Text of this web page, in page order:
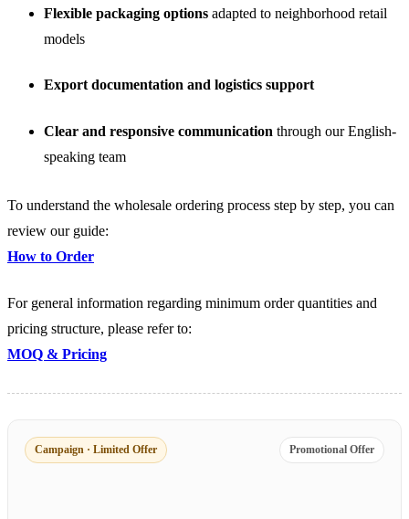
Flexible packaging options adapted to neighborhood retail
models
Export documentation and logistics support
Clear and responsive communication through our English-
speaking team
To understand the wholesale ordering process step by step, you can
review our guide:
How to Order
For general information regarding minimum order quantities and
pricing structure, please refer to:
MOQ & Pricing
Campaign · Limited Offer Promotional Offer